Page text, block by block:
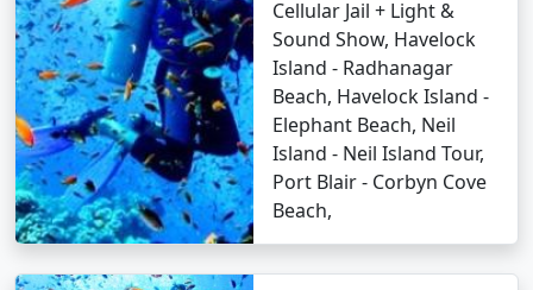
â€¢ Discover the Natural Bridge and Laxmanpur
Beach
Day 5: Back to Port Blair
â€¢ Return to Port Blair
Cellular Jail + Light &
Sound Show, Havelock
Island - Radhanagar
Beach, Havelock Island -
Elephant Beach, Neil
Island - Neil Island Tour,
Port Blair - Corbyn Cove
Beach,